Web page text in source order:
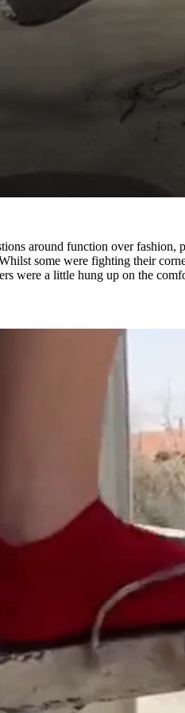
around function over fashion,
some were fighting their
were a little hung up on the